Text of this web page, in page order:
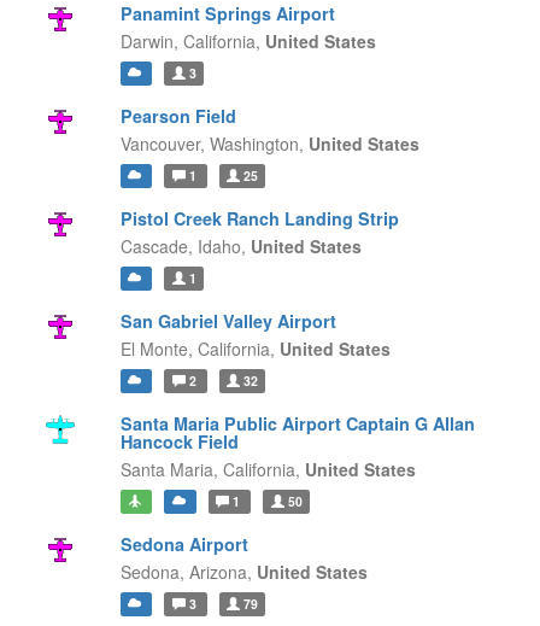
Panamint Springs Airport
Darwin, California, United States
3
Pearson Field
Vancouver, Washington, United States
1 25
Pistol Creek Ranch Landing Strip
Cascade, Idaho, United States
1
San Gabriel Valley Airport
El Monte, California, United States
2 32
Santa Maria Public Airport Captain G Allan
Hancock Field
Santa Maria, California, United States
1 50
Sedona Airport
Sedona, Arizona, United States
3 79